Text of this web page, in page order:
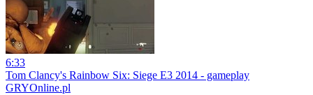
6:33
Tom Clancy's Rainbow Six: Siege E3 2014 - gameplay
GRYOnline.pl